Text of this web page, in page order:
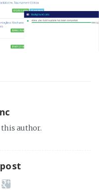
this author.